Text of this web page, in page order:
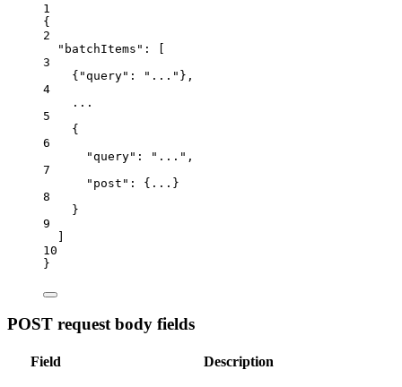
1
{
2
"batchItems" : [
3
{ "query" : "..." },
4
...
5
{
6
"query" : "..." ,
7
"post" : { ... }
8
}
9
]
10
}
POST request body fields
Field Description